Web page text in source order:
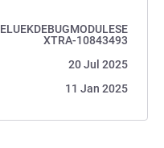
XTRA-10843493
20 Jul 2025
11 Jan 2025